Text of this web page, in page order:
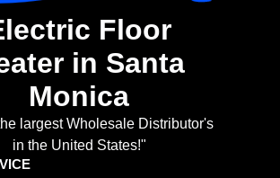
Floor
in Santa
Monica
largest Wholesale Distributor's
in the United States!"